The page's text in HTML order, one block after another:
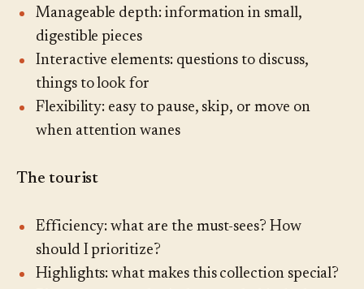
Manageable depth: information in small,
digestible pieces
Interactive elements: questions to discuss,
things to look for
Flexibility: easy to pause, skip, or move on
when attention wanes
The tourist
Efficiency: what are the must-sees? How
should I prioritize?
Highlights: what makes this collection special?